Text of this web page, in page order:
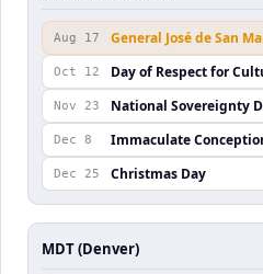
Aug 17 General José de San
Oct 12 Day of Respect for
Nov 23 National Sovereignty
Dec 8 Immaculate
Dec 25 Christmas Day
MDT (Denver)